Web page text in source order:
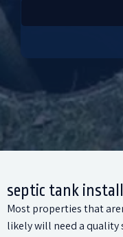
septic tank
Most properties that
likely will need a quality